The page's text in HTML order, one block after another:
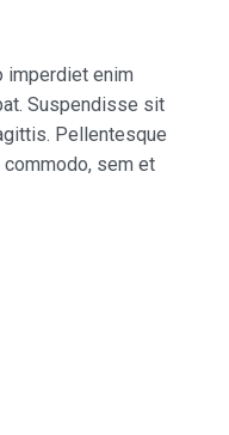
imperdiet enim
Suspendisse sit
Pellentesque
commodo, sem et